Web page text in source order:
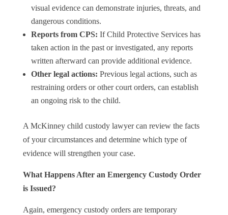
visual evidence can demonstrate injuries, threats, and
dangerous conditions.
Reports from CPS: If Child Protective Services has
taken action in the past or investigated, any reports
written afterward can provide additional evidence.
Other legal actions: Previous legal actions, such as
restraining orders or other court orders, can establish
an ongoing risk to the child.
A McKinney child custody lawyer can review the facts
of your circumstances and determine which type of
evidence will strengthen your case.
What Happens After an Emergency Custody Order
is Issued?
Again, emergency custody orders are temporary